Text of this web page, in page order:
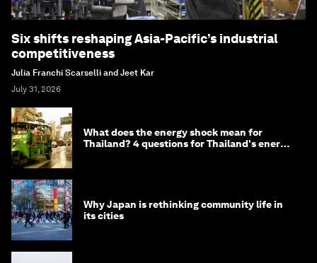
Six shifts reshaping Asia-Pacific’s industrial
competitiveness
Julia Franchi Scarselli and Jeet Kar
July 31, 2026
What does the energy shock mean for
Thailand? 4 questions for Thailand's energy
Why Japan is rethinking community life in
its cities